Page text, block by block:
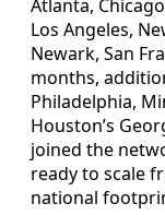
Atlanta,
Los Angeles,
Newark, San
months,
Philadelphia,
Houston’s
joined the
ready to scale
national